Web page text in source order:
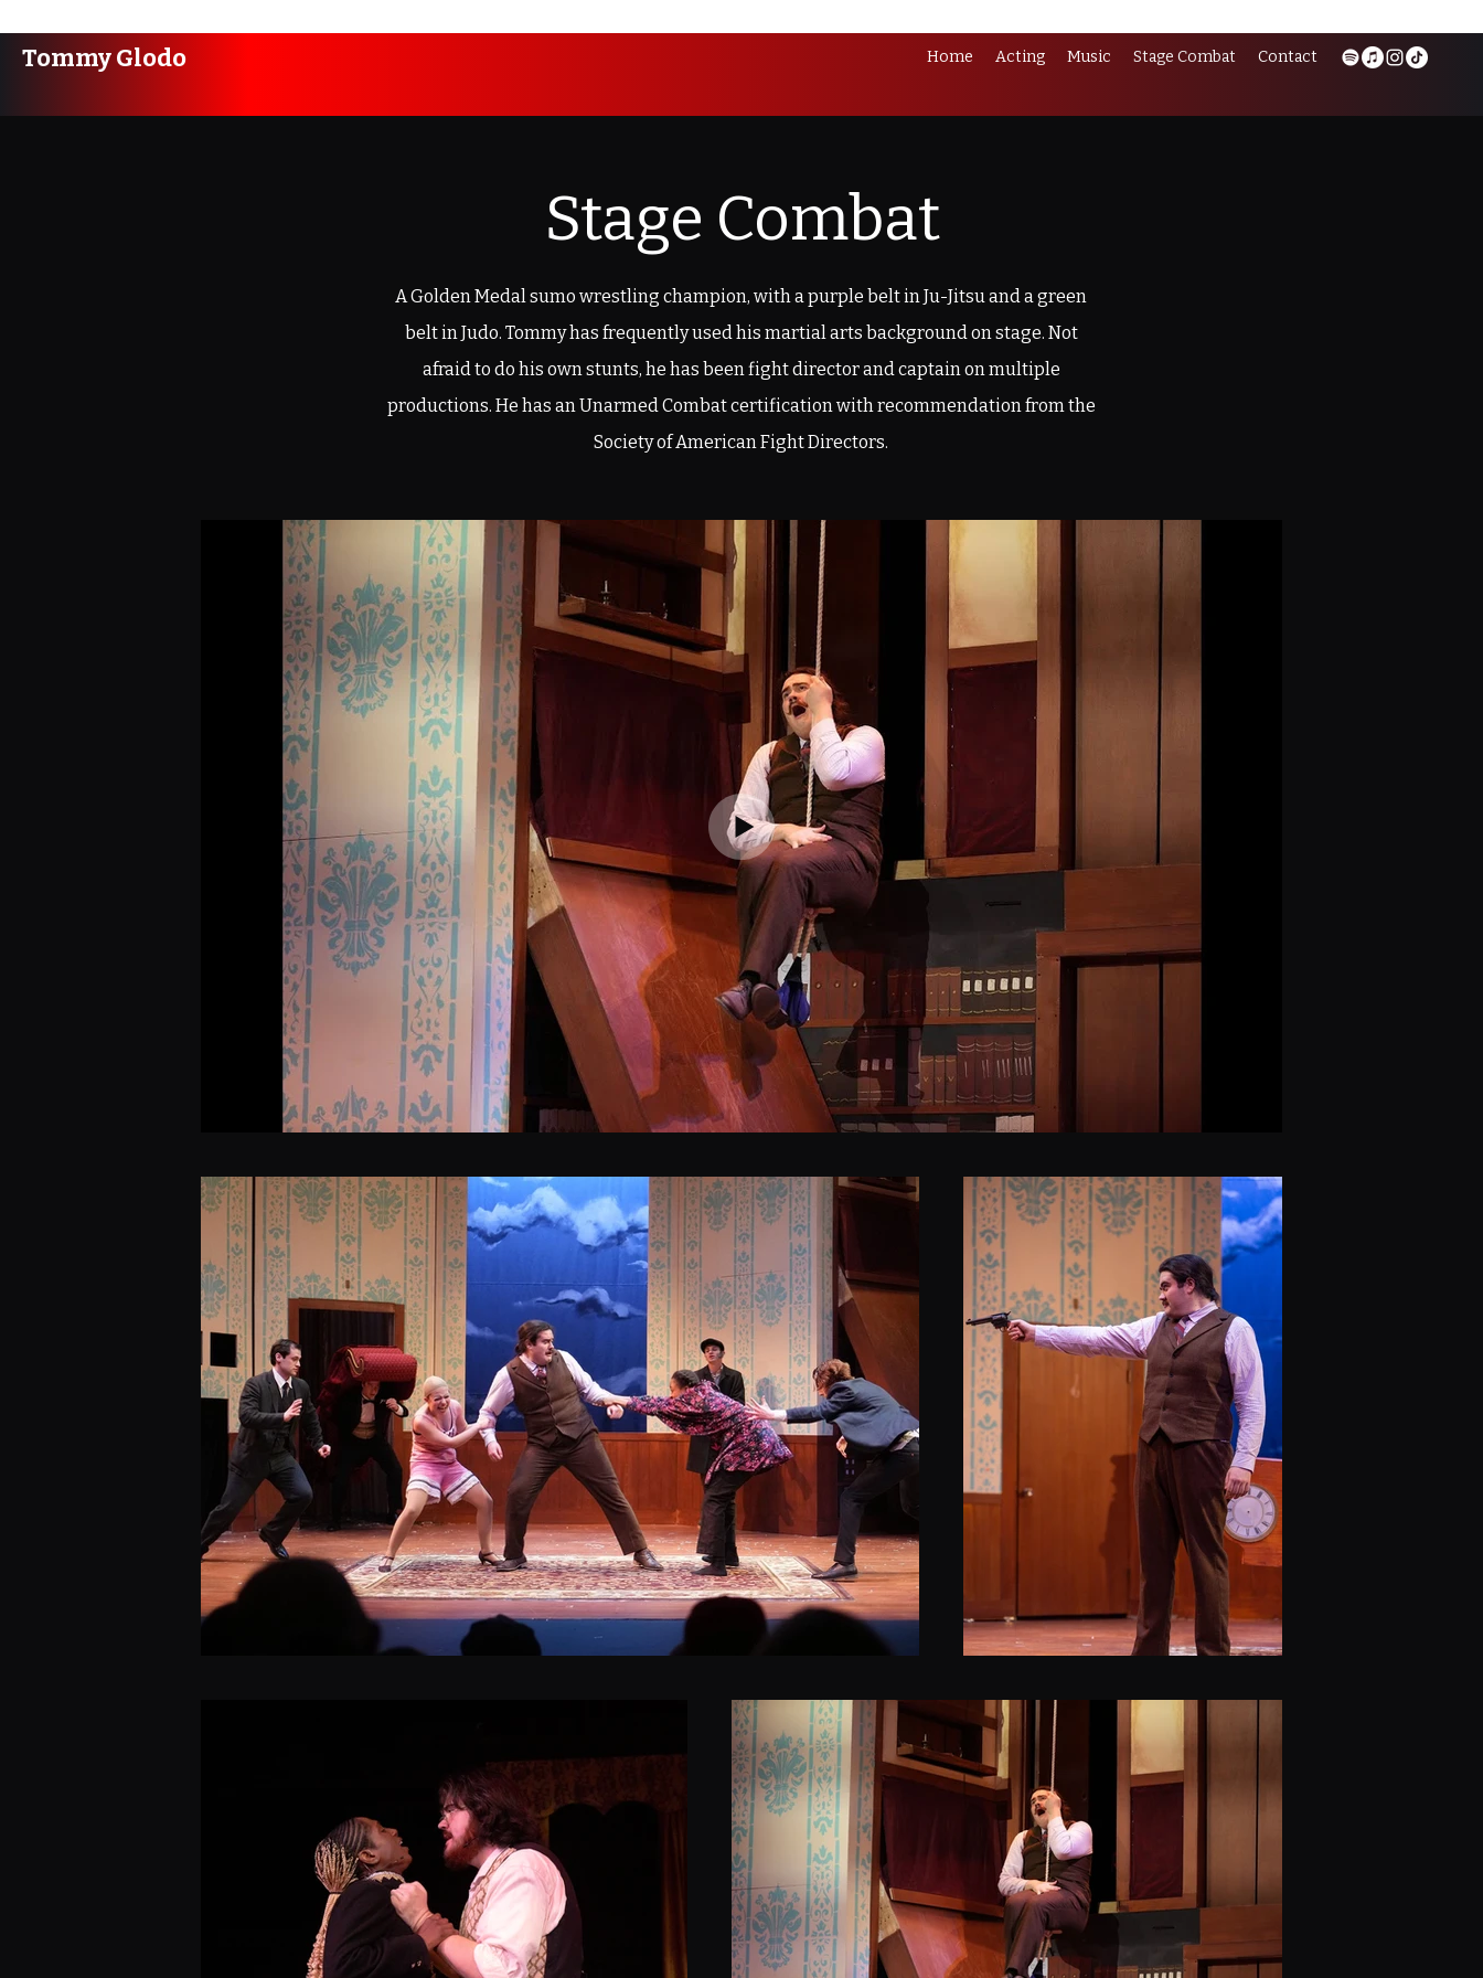
Tommy Glodo Home Acting Music Stage Combat Contact
Stage Combat
A Golden Medal sumo wrestling champion, with a purple belt in Ju-Jitsu and a green
belt in Judo. Tommy has frequently used his martial arts background on stage. Not
afraid to do his own stunts, he has been fight director and captain on multiple
productions. He has an Unarmed Combat certification with recommendation from the
Society of American Fight Directors.